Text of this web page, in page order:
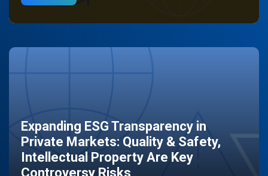
Expanding ESG Transparency in
Private Markets: Quality & Safety,
Intellectual Property Are Key
Controversy Risks